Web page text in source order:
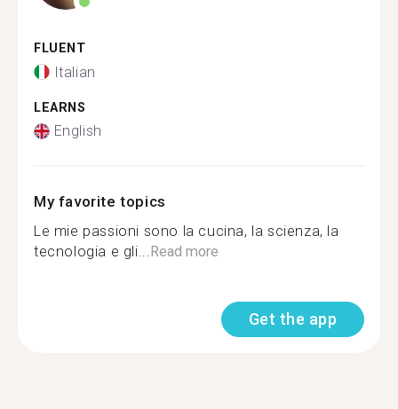
FLUENT
Italian
LEARNS
English
My favorite topics
Le mie passioni sono la cucina, la scienza, la
tecnologia e gli...Read more
Get the app